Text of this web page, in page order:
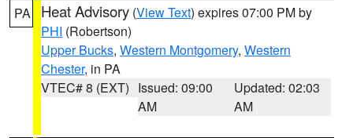
PA Heat Advisory (View Text) expires 07:00 PM by
PHI (Robertson)
Upper Bucks, Western Montgomery, Western
Chester, in PA
VTEC# 8 (EXT) Issued: 09:00
AM
Updated: 02:03
AM